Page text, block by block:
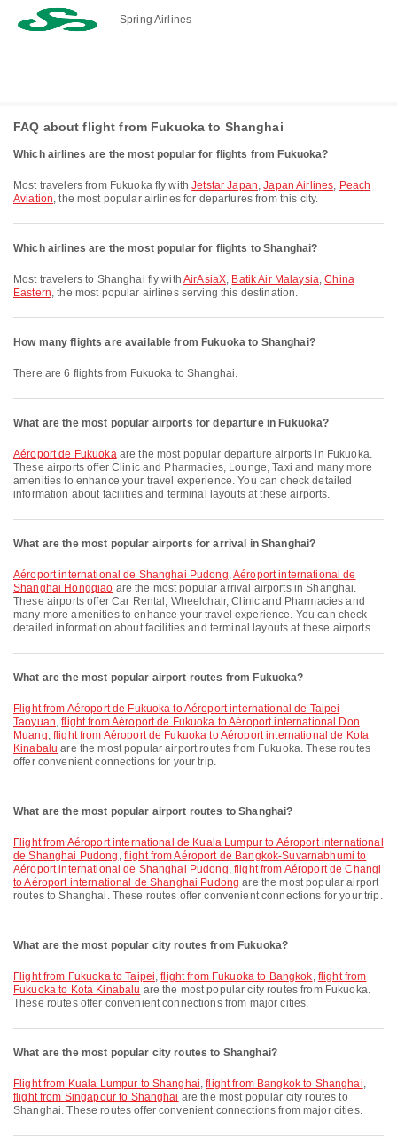
Spring Airlines
FAQ about flight from Fukuoka to Shanghai
Which airlines are the most popular for flights from Fukuoka?
Most travelers from Fukuoka fly withJetstar Japan,Japan Airlines, Peach
Aviation, the most popular airlines for departures from this city.
Which airlines are the most popular for flights to Shanghai?
Most travelers to Shanghai fly withAirAsiaX, Batik Air Malaysia,China
Eastern, the most popular airlines serving this destination.
How many flights are available from Fukuoka to Shanghai?
There are 6 flights from Fukuoka to Shanghai.
What are the most popular airports for departure in Fukuoka?
Aéroport de Fukuokaare the most popular departure airports in Fukuoka.
These airports offer Clinic and Pharmacies, Lounge, Taxi and many more
amenities to enhance your travel experience. You can check detailed
information about facilities and terminal layouts at these airports.
What are the most popular airports for arrival in Shanghai?
Aéroport international de Shanghai Pudong,Aéroport international de
Shanghai Hongqiao are the most popular arrival airports in Shanghai.
These airports offer Car Rental, Wheelchair, Clinic and Pharmacies and
many more amenities to enhance your travel experience. You can check
detailed information about facilities and terminal layouts at these airports.
What are the most popular airport routes from Fukuoka?
flight from Aéroport de Fukuoka to Aéroport international de Taipei
Taoyuan,flight from Aéroport de Fukuoka to Aéroport international Don
Muang, flight from Aéroport de Fukuoka to Aéroport international de Kota
Kinabalu are the most popular airport routes from Fukuoka. These routes
offer convenient connections for your trip.
What are the most popular airport routes to Shanghai?
flight from Aéroport international de Kuala Lumpur to Aéroport international
de Shanghai Pudong , flight from Aéroport de Bangkok-Suvarnabhumi to
Aéroport international de Shanghai Pudong,flight from Aéroport de Changi
to Aéroport international de Shanghai Pudong are the most popular airport
routes to Shanghai. These routes offer convenient connections for your trip.
What are the most popular city routes from Fukuoka?
flight from Fukuoka to Taipei,flight from Fukuoka to Bangkok, flight from
Fukuoka to Kota Kinabalu are the most popular city routes from Fukuoka.
These routes offer convenient connections from major cities.
What are the most popular city routes to Shanghai?
flight from Kuala Lumpur to Shanghai,flight from Bangkok to Shanghai,
flight from Singapour to Shanghai are the most popular city routes to
Shanghai. These routes offer convenient connections from major cities.